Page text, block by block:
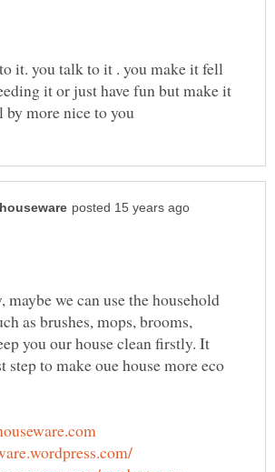
it. you talk to it . you make it fell
it or just have fun but make it
we can use the household
as brushes, mops, brooms,
you our house clean firstly. It
step to make oue house more eco